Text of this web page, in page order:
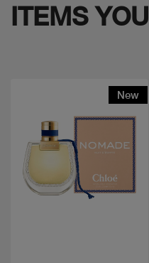
ITEMS YOU
New